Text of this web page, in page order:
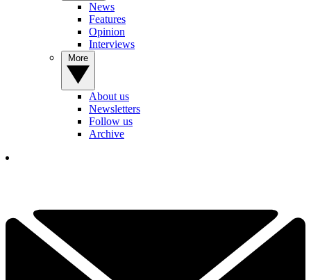
News
Features
Opinion
Interviews
About us
Newsletters
Follow us
Archive